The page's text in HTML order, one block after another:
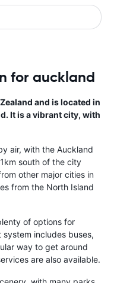
for auckland
and is located in
It is a vibrant city, with
air, with the Auckland
south of the city
other major cities in
from the North Island
of options for
includes buses,
way to get around
are also available.